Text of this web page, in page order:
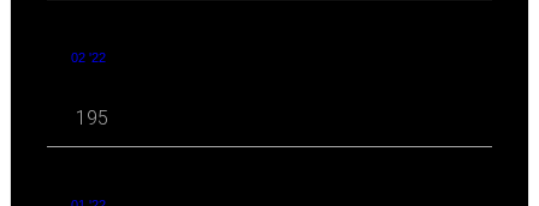
02 '22
195